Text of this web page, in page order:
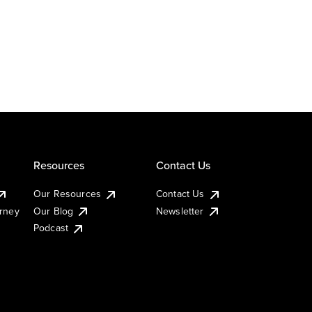
Resources
Our Resources
Our Blog
Podcast
Contact Us
Contact Us
Newsletter